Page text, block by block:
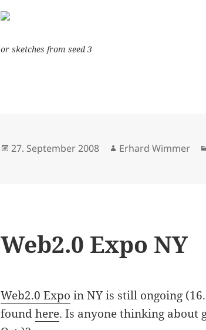
or sketches from seed 3
Posted
27. September 2008 Author
Erhard Wimmer
Web2.0 Expo NY
Web2.0 Expo in NY is still ongoing
foundhere. Is anyone thinking about